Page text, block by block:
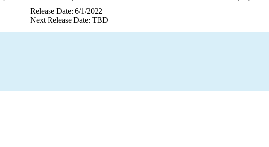
Release Date: 6/1/2022
Next Release Date: TBD